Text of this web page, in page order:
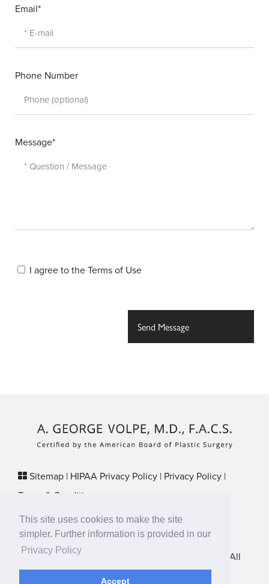
This site uses cookies to make the site
simpler. Further information is provided in our
Privacy Policy
Accept
Email*
Phone Number
Message*
I agree to the Terms of Use
Sitemap | HIPAA Privacy Policy | Privacy Policy |
Terms & Conditions
Plastic Surgery SEO & Websites byNKP Medical
29 Crafts Street, Suite 370 Newton, MA 02458
New England Plastic Surgical Associates © 2026 • All